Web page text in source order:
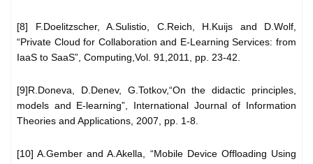
[8] F.Doelitzscher, A.Sulistio, C.Reich, H.Kuijs and D.Wolf,
“Private Cloud for Collaboration and E-Learning Services: from
IaaS to SaaS”, Computing,Vol. 91,2011, pp. 23-42.
[9]R.Doneva, D.Denev, G.Totkov,“On the didactic principles,
models and E-learning”, International Journal of Information
Theories and Applications, 2007, pp. 1-8.
[10] A.Gember and A.Akella, “Mobile Device Offloading Using